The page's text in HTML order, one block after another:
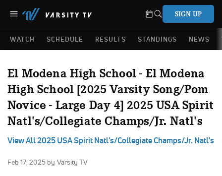
SIGN UP
WATCH SCHEDULE RESULTS STANDINGS NEWS
El Modena High School - El Modena
High School [2025 Varsity Song/Pom
Novice - Large Day 4] 2025 USA Spirit
Natl's/Collegiate Champs/Jr. Natl's
View All 2025 USA Spirit Natl's/Collegiate Champs/Jr. Natl's
Feb 17, 2025 by Varsity TV